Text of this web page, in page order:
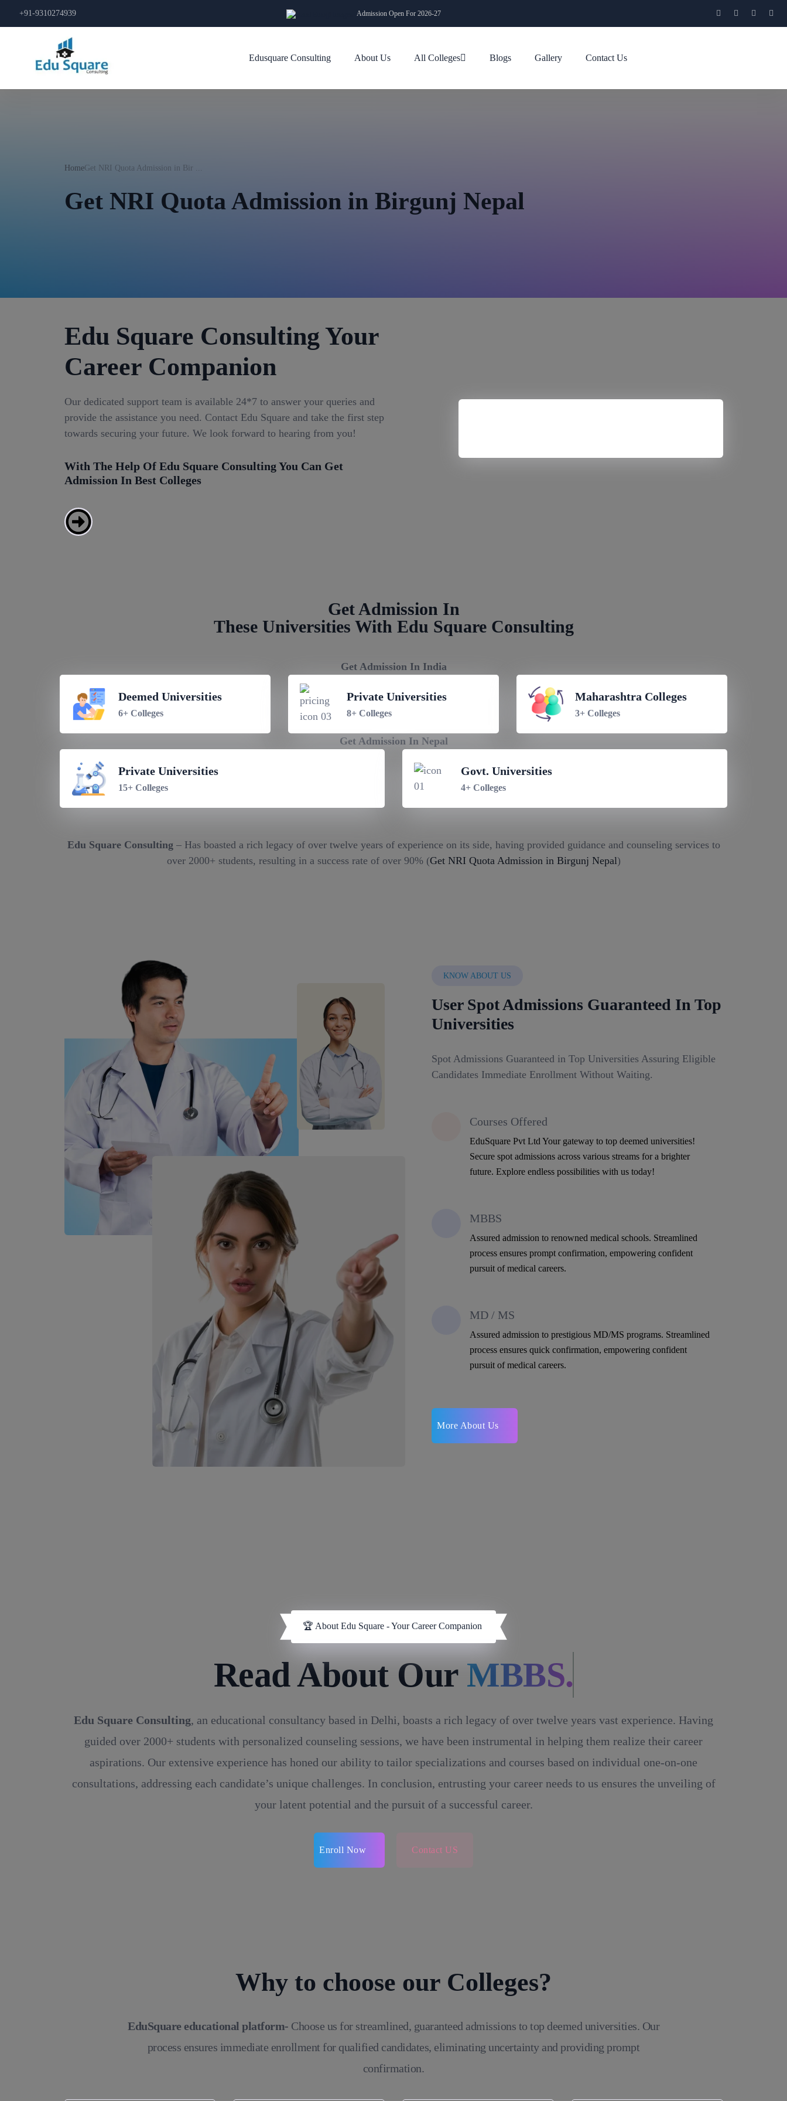
+91-9310274939 Admission Open For 2026-27
Edusquare Consulting About Us All Colleges Blogs Gallery Contact Us
HomeGet NRI Quota Admission in Bir ...
Get NRI Quota Admission in Birgunj Nepal
Edu Square Consulting Your
Career Companion
Our dedicated support team is available 24*7 to answer your queries and
provide the assistance you need. Contact Edu Square and take the first step
towards securing your future. We look forward to hearing from you!
With The Help Of Edu Square Consulting You Can Get
Admission In Best Colleges
Get Admission In
These Universities With Edu Square Consulting
Get Admission In India
Deemed Universities
6+ Colleges
Private Universities
8+ Colleges
Maharashtra Colleges
3+ Colleges
Get Admission In Nepal
Private Universities
15+ Colleges
Govt. Universities
4+ Colleges
Edu Square Consulting – Has boasted a rich legacy of over twelve years of experience on its side, having provided guidance and counseling services to
over 2000+ students, resulting in a success rate of over 90% (Get NRI Quota Admission in Birgunj Nepal)
KNOW ABOUT US
User Spot Admissions Guaranteed In Top
Universities
Spot Admissions Guaranteed in Top Universities Assuring Eligible
Candidates Immediate Enrollment Without Waiting.
Courses Offered
EduSquare Pvt Ltd Your gateway to top deemed universities!
Secure spot admissions across various streams for a brighter
future. Explore endless possibilities with us today!
MBBS
Assured admission to renowned medical schools. Streamlined
process ensures prompt confirmation, empowering confident
pursuit of medical careers.
MD / MS
Assured admission to prestigious MD/MS programs. Streamlined
process ensures quick confirmation, empowering confident
pursuit of medical careers.
More About Us
🏆 About Edu Square - Your Career Companion
Read About Our MBBS.
Edu Square Consulting, an educational consultancy based in Delhi, boasts a rich legacy of over twelve years vast experience. Having
guided over 2000+ students with personalized counseling sessions, we have been instrumental in helping them realize their career
aspirations. Our extensive experience has honed our ability to tailor specializations and courses based on individual one-on-one
consultations, addressing each candidate’s unique challenges. In conclusion, entrusting your career needs to us ensures the unveiling of
your latent potential and the pursuit of a successful career.
Enroll Now Contact US
Why to choose our Colleges?
EduSquare educational platform- Choose us for streamlined, guaranteed admissions to top deemed universities. Our
process ensures immediate enrollment for qualified candidates, eliminating uncertainty and providing prompt
confirmation.